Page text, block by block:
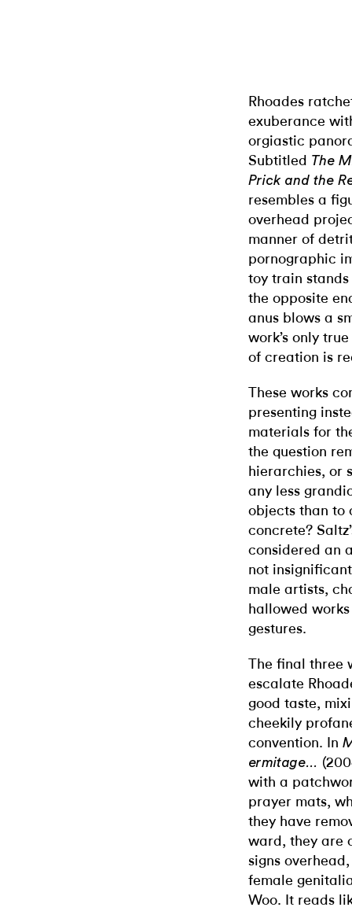
Rhoades
exuberance
orgiastic
Subtitled The
Prick and the
resembles a
overhead
manner of
pornographic
toy train stands
the opposite
anus blows a
work’s only
of creation is
These works
presenting
materials for
the question
hierarchies, or
any less
objects than to
concrete?
considered an
not
male artists,
hallowed
gestures.
The final three
escalate
good taste,
cheekily
convention. In
ermitage…
with a
prayer mats,
they have
ward, they are
signs
female
Woo. It reads